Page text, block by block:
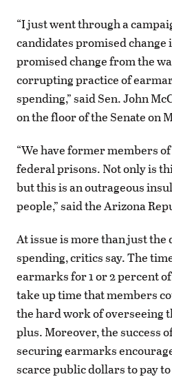
“I just went through a
candidates promised change
promised change from the
corrupting practice of
spending,” said Sen. John
on the floor of the Senate on
“We have former members
federal prisons. Not only is
but this is an outrageous
people,” said the Arizona
At issue is more than just
spending, critics say. The
earmarks for 1 or 2 percent
take up time that members
the hard work of overseeing
plus. Moreover, the success
securing earmarks
scarce public dollars to pay